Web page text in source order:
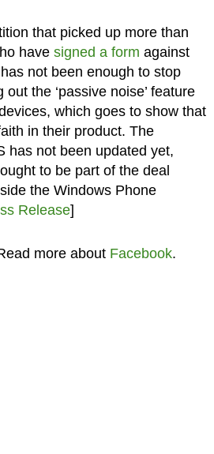
that picked up more than
have signed a form against
not been enough to stop
the ‘passive noise’ feature
which goes to show that
in their product. The
has not been updated yet,
to be part of the deal
the Windows Phone
Release]
more about Facebook.